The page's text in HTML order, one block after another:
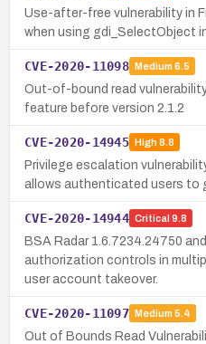
Use-after-free vulnerability in
when using gdi_SelectObject
CVE-2020-11098 Medium 6.5
Out-of-bound read
feature before version 2.1.2
CVE-2020-14945 High8.8
Privilege escalation
allows authenticated users to
CVE-2020-14944 Critical 9.8
BSA Radar 1.6.7234.24750
authorization controls in
user account takeover.
CVE-2020-11097 Medium 5.4
Out of Bounds Read